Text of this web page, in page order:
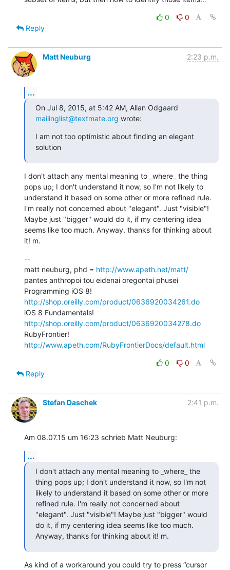
0
0
Reply
Matt Neuburg 2:23 p.m.
...
mailinglist@textmate.org wrote:
I am not too optimistic about finding an elegant
solution
I don't attach any mental meaning to _where_ the thing
pops up; I don't understand it now, so I'm not likely to
understand it based on some other or more refined rule.
I'm really not concerned about "elegant". Just "visible"!
Maybe just "bigger" would do it, if my centering idea
seems like too much. Anyway, thanks for thinking about
it! m.
--
matt neuburg, phd = http://www.apeth.net/matt/
pantes anthropoi tou eidenai oregontai phusei
http://shop.oreilly.com/product/0636920034261.do
http://shop.oreilly.com/product/0636920034278.do
http://www.apeth.com/RubyFrontierDocs/default.html
0
0
Reply
Stefan Daschek 2:41 p.m.
Am 08.07.15 um 16:23 schrieb Matt Neuburg:
...
I don't attach any mental meaning to _where_ the
thing pops up; I don't understand it now, so I'm not
likely to understand it based on some other or more
refined rule. I'm really not concerned about
"elegant". Just "visible"! Maybe just "bigger" would
do it, if my centering idea seems like too much.
Anyway, thanks for thinking about it! m.
As kind of a workaround you could try to press “cursor